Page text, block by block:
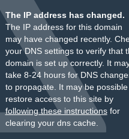
The IP address has changed.
The IP address for this domain
may have changed recently.
your DNS settings to verify that
domain is set up correctly. It
take 8-24 hours for DNS
to propagate. It may be
restore access to this site by
following these instructionsfor
clearing your dns cache.